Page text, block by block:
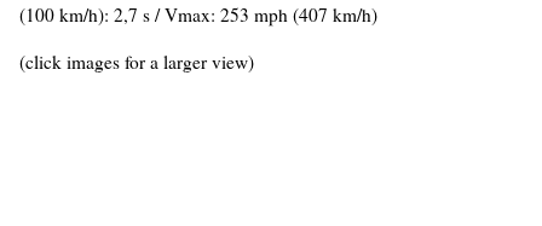
(100 km/h): 2,7 s / Vmax: 253 mph (407 km/h)
(click images for a larger view)